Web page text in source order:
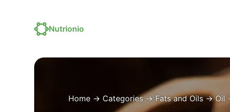
Nutrionio
Home → Categories→ Fats and Oils→Oil